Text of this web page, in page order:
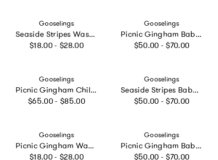
Vendor:
Gooselings
Seaside Stripes Washcloth - Ocean
Regular price
$18.00 - $28.00
Vendor:
Gooselings
Picnic Gingham Baby Hooded Towel - Blue
Regular price
$50.00 - $70.00
Vendor:
Gooselings
Picnic Gingham Children's Hooded Towel - Blue
Regular price
$65.00 - $85.00
Vendor:
Gooselings
Seaside Stripes Baby Hooded Towel - Ocean
Regular price
$50.00 - $70.00
Vendor:
Gooselings
Picnic Gingham Washcloth - Pink
Regular price
$18.00 - $28.00
Vendor:
Gooselings
Picnic Gingham Baby Hooded Towel - Pink
Regular price
$50.00 - $70.00